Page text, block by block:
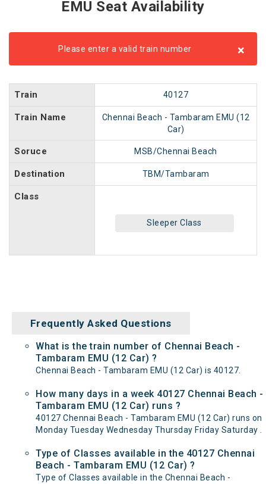
EMU Seat Availability
Please enter a valid train number ×
Train 40127
Train Name
Chennai Beach - Tambaram EMU (12
Car)
Soruce MSB/Chennai Beach
Destination TBM/Tambaram
Class
Sleeper Class
Frequently Asked Questions
What is the train number of Chennai Beach -
Tambaram EMU (12 Car) ?
Chennai Beach - Tambaram EMU (12 Car) is 40127.
How many days in a week 40127 Chennai Beach -
Tambaram EMU (12 Car) runs ?
40127 Chennai Beach - Tambaram EMU (12 Car) runs on
Monday Tuesday Wednesday Thursday Friday Saturday .
Type of Classes available in the 40127 Chennai
Beach - Tambaram EMU (12 Car) ?
Type of Classes available in the Chennai Beach -